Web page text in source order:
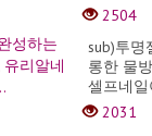
2504
sub)투명
롱한 물
셀프네
2031